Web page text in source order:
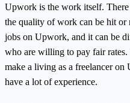
Upwork is the work itself.
the quality of work can be hit or
jobs on Upwork, and it can be
who are willing to pay fair
make a living as a freelancer
have a lot of experience.